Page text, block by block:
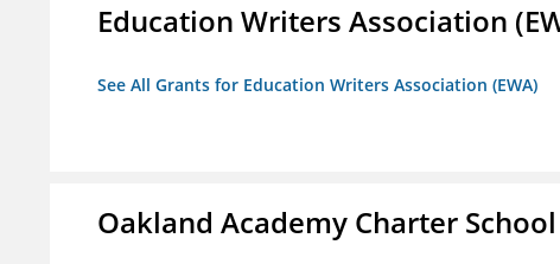
Education Writers Association
See All Grants for Education Writers Association (EWA)
Oakland Academy Charter School